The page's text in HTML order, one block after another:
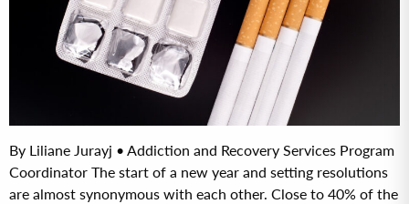
By Liliane Jurayj • Addiction and Recovery Services Program
Coordinator The start of a new year and setting resolutions
are almost synonymous with each other. Close to 40% of the